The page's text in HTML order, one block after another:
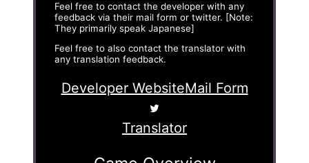
Feel free to contact the developer with any
feedback via their mail form or twitter. [Note:
They primarily speak Japanese]
Feel free to also contact the translator with
any translation feedback.
Developer WebsiteMail Form
Translator